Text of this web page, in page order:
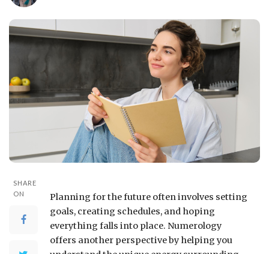
SHARE
ON
Planning for the future often involves setting
goals, creating schedules, and hoping
everything falls into place. Numerology
offers another perspective by helping you